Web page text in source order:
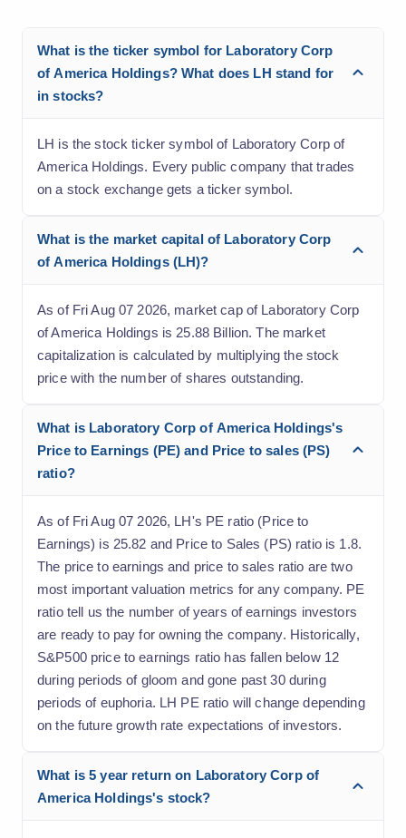
What is the ticker symbol for Laboratory Corp
of America Holdings? What does LH stand for
in stocks?
LH is the stock ticker symbol of Laboratory Corp of
America Holdings. Every public company that trades
on a stock exchange gets a ticker symbol.
What is the market capital of Laboratory Corp
of America Holdings (LH)?
As of Fri Aug 07 2026, market cap of Laboratory Corp
of America Holdings is 25.88 Billion. The market
capitalization is calculated by multiplying the stock
price with the number of shares outstanding.
What is Laboratory Corp of America Holdings's
Price to Earnings (PE) and Price to sales (PS)
ratio?
As of Fri Aug 07 2026, LH's PE ratio (Price to
Earnings) is 25.82 and Price to Sales (PS) ratio is 1.8.
The price to earnings and price to sales ratio are two
most important valuation metrics for any company. PE
ratio tell us the number of years of earnings investors
are ready to pay for owning the company. Historically,
S&P500 price to earnings ratio has fallen below 12
during periods of gloom and gone past 30 during
periods of euphoria. LH PE ratio will change depending
on the future growth rate expectations of investors.
What is 5 year return on Laboratory Corp of
America Holdings's stock?